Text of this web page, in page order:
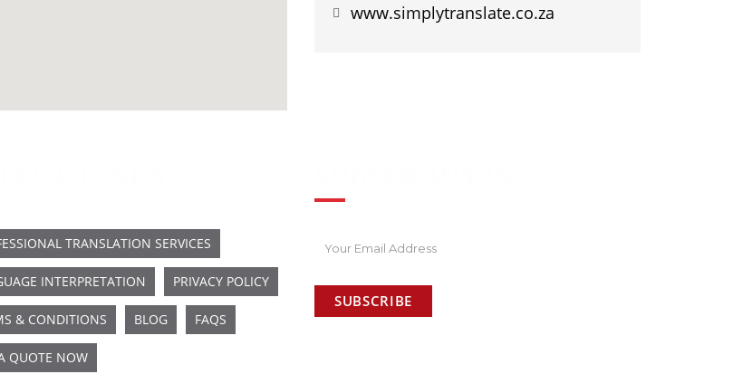
www.simplytranslate.co.za
TRANSLATION SERVICES
INTERPRETATION PRIVACY POLICY
& CONDITIONS BLOG FAQS
QUOTE NOW